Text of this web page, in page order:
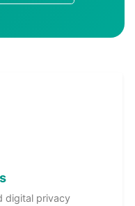
digital privacy